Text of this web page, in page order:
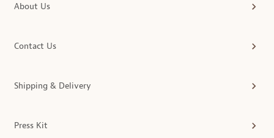
About Us
Contact Us
Shipping & Delivery
Press Kit